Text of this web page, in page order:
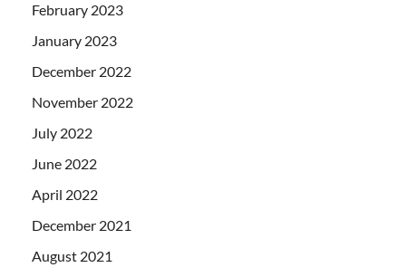
February 2023
January 2023
December 2022
November 2022
July 2022
June 2022
April 2022
December 2021
August 2021